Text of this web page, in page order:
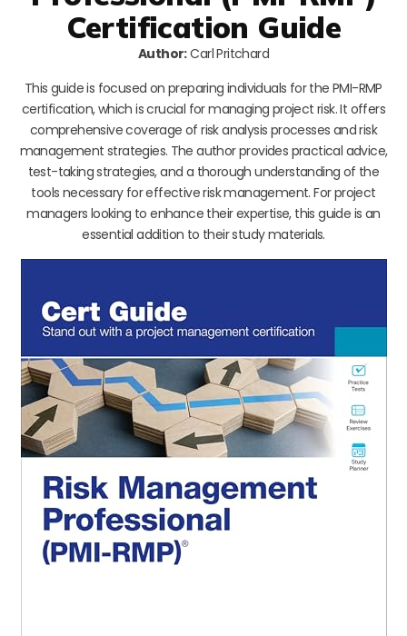
Certification Guide
Author:Carl Pritchard
This guide is focused on preparing individuals for the PMI-RMP
certification, which is crucial for managing project risk. It offers
comprehensive coverage of risk analysis processes and risk
management strategies. The author provides practical advice,
test-taking strategies, and a thorough understanding of the
tools necessary for effective risk management. For project
managers looking to enhance their expertise, this guide is an
essential addition to their study materials.